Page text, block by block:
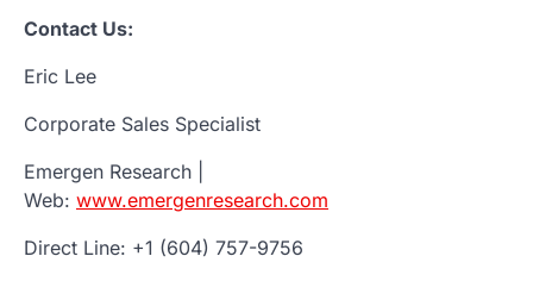
Contact Us:
Eric Lee
Corporate Sales Specialist
Emergen Research |
Web: www.emergenresearch.com
Direct Line: +1 (604) 757-9756